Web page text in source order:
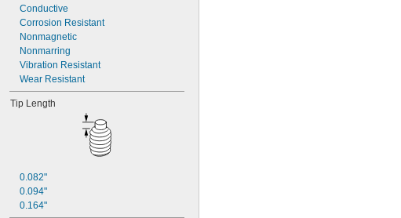
Conductive
Corrosion Resistant
Nonmagnetic
Nonmarring
Vibration Resistant
Wear Resistant
Tip Length
0.082"
0.094"
0.164"